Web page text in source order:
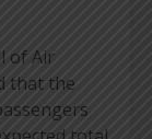
of Air
that the